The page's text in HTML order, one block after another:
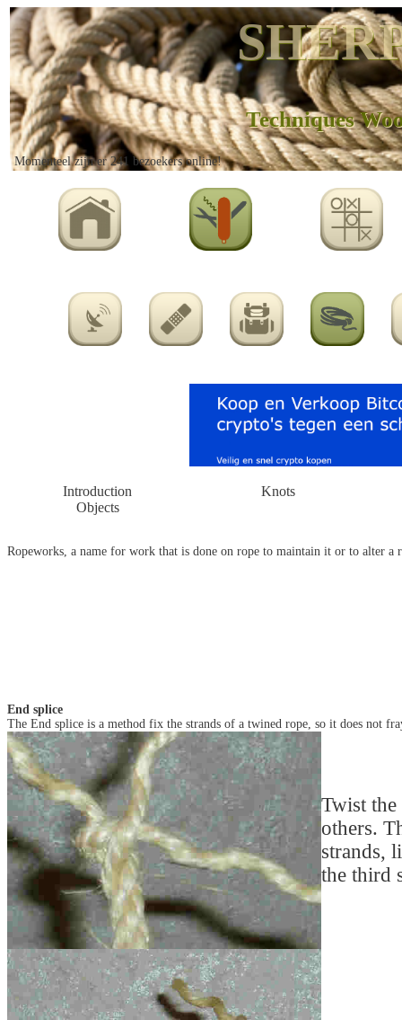
Techniques
Momenteel zijn er 241 bezoekers online!
Introduction
Knots
Objects
Ropeworks, a name for work that is done on rope to maintain it or to alter a
End splice
The End splice is a method fix the strands of a twined rope, so it does not
Twist the
others.
strands,
the third